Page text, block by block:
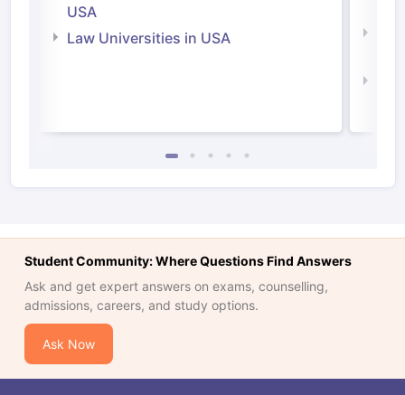
USA
Law Universities in USA
Student Community: Where Questions Find Answers
Ask and get expert answers on exams, counselling,
admissions, careers, and study options.
Ask Now